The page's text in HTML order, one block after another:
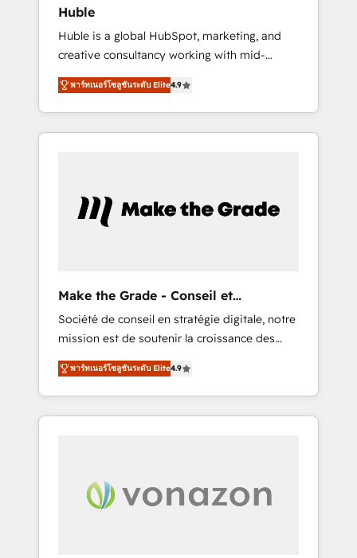
Paypal 💰 Sage or Netsuite 🤖 Google or
Microsoft ✍️ DocuSign or PandaDoc 🌐
Avalara or Quaderno HubSnacks holds the
rare Advanced "Custom Integrations"
Accreditation, securely sync data across... 🔄
any apps, in any direction. Stuck on your old
CRM..? Migrate | seamlessly off your old CRM
Huble
Huble is a global HubSpot, marketing, and
creative consultancy working with mid-
market and enterprise businesses. We go
beyond implementation, shaping the
strategy, processes, and teams that turn
HubSpot into a genuine growth engine.
in the ecosystem, Huble has built a track
record that speaks for itself. One company,
Singapore, and South Africa. Certified
compliant with ISO/IEC 27001:2022 and ISO
9001:2015 across all seven international
offices and 175+ employees.
พาร์ทเนอร์โซลูชันระดับ Elite4.9
Make the Grade - Conseil et
intégrateur HubSpot
Société de conseil en stratégie digitale, notre
mission est de soutenir la croissance des
entreprises B2B à travers l’acquisition de
nouveaux clients, l'intégration CRM et le
développement des revenus auprès de vos
comptes existants. En France et à
digitale et des startups florissantes. Nos 3
grandes expertises sont : ➤ L’intégration de
พาร์ทเนอร์โซลูชันระดับ Elite4.9